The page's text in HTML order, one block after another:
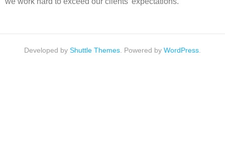
Developed by Shuttle Themes . Powered by WordPress